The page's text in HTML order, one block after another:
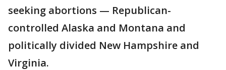
seeking abortions — Republican-
controlled Alaska and Montana and
politically divided New Hampshire and
Virginia.